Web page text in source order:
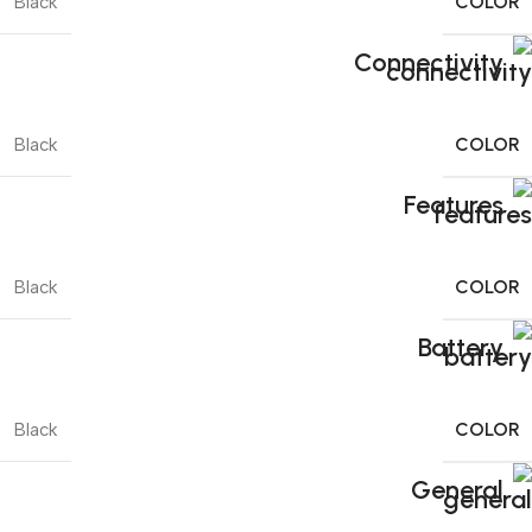
Connectivity
COLOR
Black
Features
COLOR
Black
Battery
COLOR
Black
General